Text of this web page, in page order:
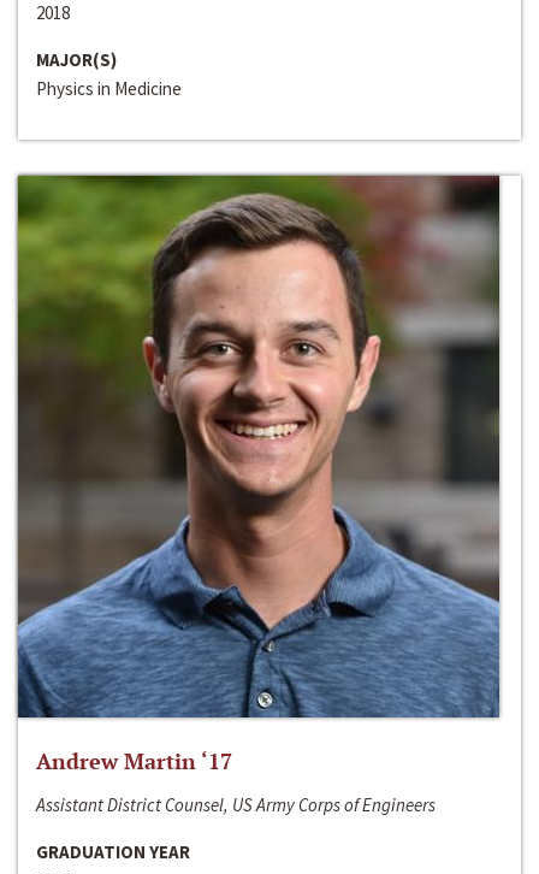
2018
MAJOR(S)
Physics in Medicine
Andrew Martin ‘17
Assistant District Counsel, US Army Corps of Engineers
GRADUATION YEAR